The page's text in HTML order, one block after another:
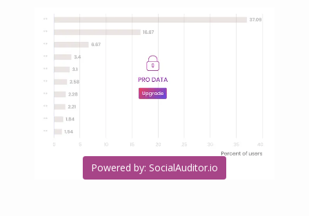
Powered by: SocialAuditor.io